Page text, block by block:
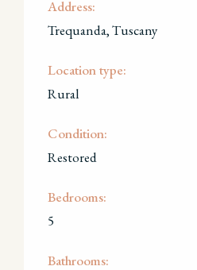
Address:
Trequanda, Tuscany
Location type:
Rural
Condition:
Restored
Bedrooms:
5
Bathrooms: